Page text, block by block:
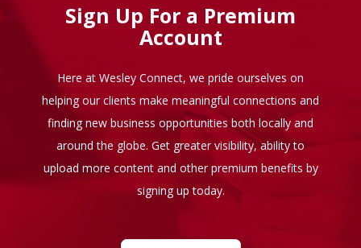
Sign Up For a Premium
Account
Here at Wesley Connect, we pride ourselves on
helping our clients make meaningful connections and
finding new business opportunities both locally and
around the globe. Get greater visibility, ability to
upload more content and other premium benefits by
signing up today.